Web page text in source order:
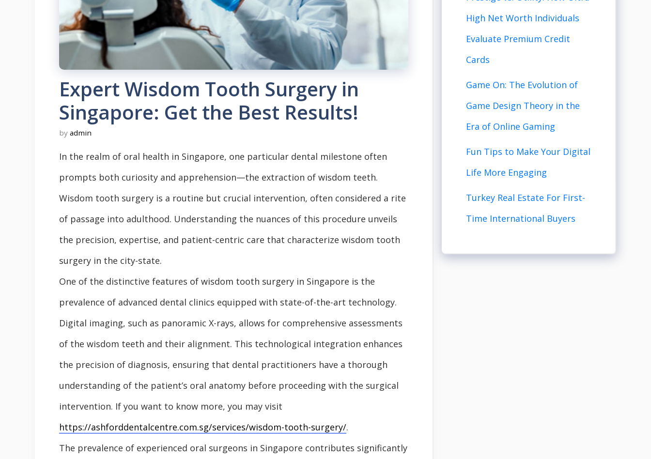
Expert Wisdom Tooth Surgery in
Singapore: Get the Best Results!
by admin
In the realm of oral health in Singapore, one particular dental milestone often
prompts both curiosity and apprehension—the extraction of wisdom teeth.
Wisdom tooth surgery is a routine but crucial intervention, often considered a rite
of passage into adulthood. Understanding the nuances of this procedure unveils
the precision, expertise, and patient-centric care that characterize wisdom tooth
surgery in the city-state.
One of the distinctive features of wisdom tooth surgery in Singapore is the
prevalence of advanced dental clinics equipped with state-of-the-art technology.
Digital imaging, such as panoramic X-rays, allows for comprehensive assessments
of the wisdom teeth and their alignment. This technological integration enhances
the precision of diagnosis, ensuring that dental practitioners have a thorough
understanding of the patient’s oral anatomy before proceeding with the surgical
intervention. If you want to know more, you may visit
https://ashforddentalcentre.com.sg/services/wisdom-tooth-surgery/.
The prevalence of experienced oral surgeons in Singapore contributes significantly
High Net Worth Individuals
Evaluate Premium Credit
Cards
Game On: The Evolution of
Game Design Theory in the
Era of Online Gaming
Fun Tips to Make Your Digital
Life More Engaging
Turkey Real Estate For First-
Time International Buyers